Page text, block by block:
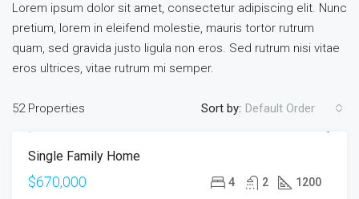
Lorem ipsum dolor sit amet, consectetur adipiscing elit. Nunc
pretium, lorem in eleifend molestie, mauris tortor rutrum
quam, sed gravida justo ligula non eros. Sed rutrum nisi vitae
eros ultrices, vitae rutrum mi semper.
52 Properties Sort by: Default Order
Single Family Home
$670,000 4 2 1200